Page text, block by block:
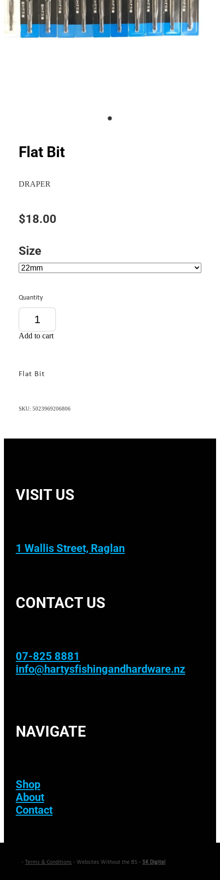
Flat Bit
DRAPER
$18.00
Size
Quantity
Add to cart
Flat Bit
SKU: 5023969206806
VISIT US
1 Wallis Street, Raglan
CONTACT US
07-825 8881
info@hartysfishingandhardware.nz
NAVIGATE
Shop
About
Contact
- Terms & Conditions - Websites Without the BS - SK Digital